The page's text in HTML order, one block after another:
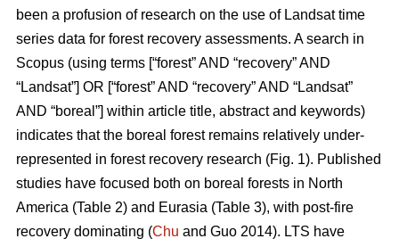
been a profusion of research on the use of Landsat time
series data for forest recovery assessments. A search in
Scopus (using terms [“forest” AND “recovery” AND
“Landsat”] OR [“forest” AND “recovery” AND “Landsat”
AND “boreal”] within article title, abstract and keywords)
indicates that the boreal forest remains relatively under-
represented in forest recovery research (Fig. 1). Published
studies have focused both on boreal forests in North
America (Table 2) and Eurasia (Table 3), with post-fire
recovery dominating (Chu and Guo 2014). LTS have